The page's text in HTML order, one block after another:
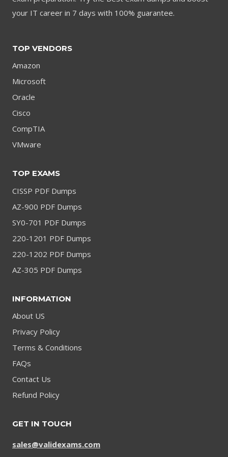
your IT career in 7 days with 100% guarantee.
TOP VENDORS
Amazon
Microsoft
Oracle
Cisco
CompTIA
VMware
TOP EXAMS
CISSP PDF Dumps
AZ-900 PDF Dumps
SY0-701 PDF Dumps
220-1201 PDF Dumps
220-1202 PDF Dumps
AZ-305 PDF Dumps
INFORMATION
About US
Privacy Policy
Terms & Conditions
FAQs
Contact Us
Refund Policy
GET IN TOUCH
sales@validexams.com